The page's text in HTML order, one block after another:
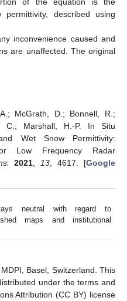
of the equation is the
described using
inconvenience caused and
are unaffected. The original
McGrath, D.; Bonnell, R.;
C.; Marshall, H.-P. In Situ
Wet Snow Permittivity:
Low Frequency Radar
2021 13 , 4617. [Google
neutral with regard to
maps and institutional
Basel, Switzerland. This
under the terms and
Attribution (CC BY) license